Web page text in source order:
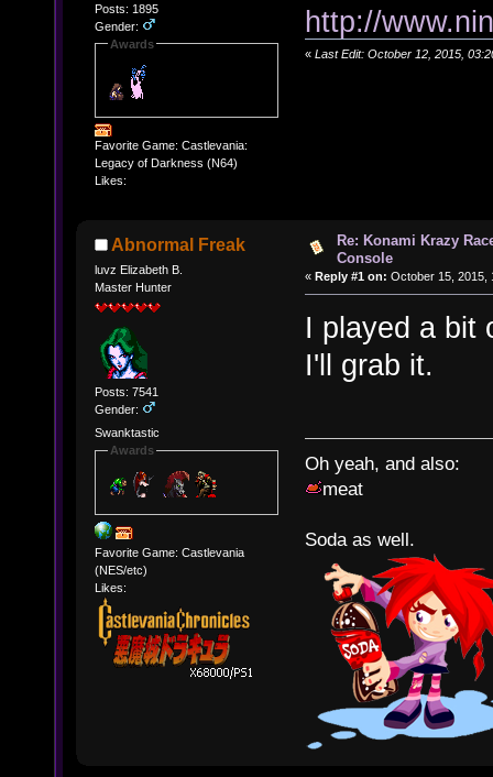
Posts: 1895
Gender:
Awards
Favorite Game: Castlevania:
Legacy of Darkness (N64)
Likes:
http://
« Last Edit: October 12, 2015,
Abnormal Freak
luvz Elizabeth B.
Master Hunter
Posts: 7541
Gender:
Swanktastic
Awards
Favorite Game: Castlevania
(NES/etc)
Likes:
Re: Konami Krazy
Console
« Reply #1 on: October 15, 2015,
I played a bit
I'll grab it.
Oh yeah, and also:
meat
Soda as well.